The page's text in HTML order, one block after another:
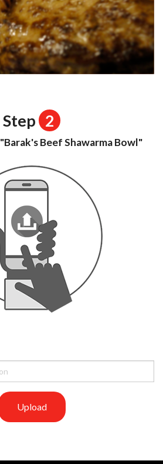
Step 2
"Barak's Beef Shawarma Bowl"
Upload